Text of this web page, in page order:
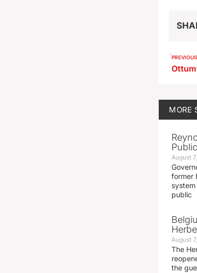
MORE
August
former
public
August
The
the